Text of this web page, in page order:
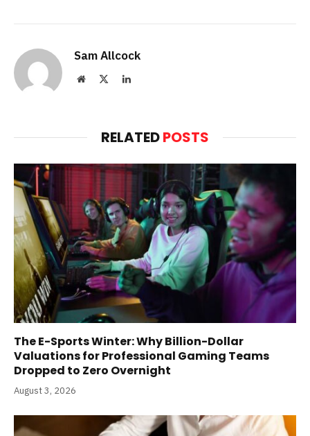
Sam Allcock
Website LinkedIn
RELATEDPOSTS
The E-Sports Winter: Why Billion-Dollar
Valuations for Professional Gaming Teams
Dropped to Zero Overnight
August 3, 2026